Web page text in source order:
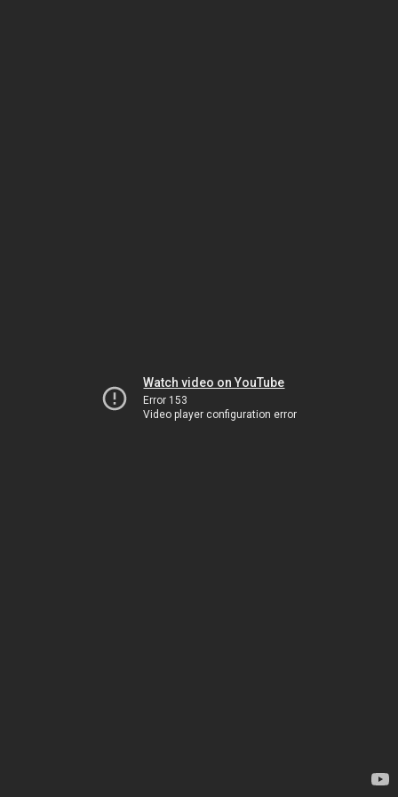
Watch video on YouTube
Error 153
Video player configuration error